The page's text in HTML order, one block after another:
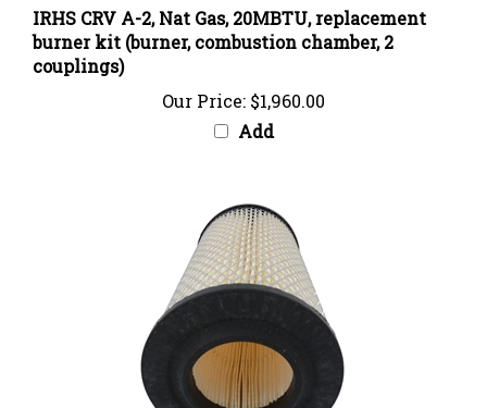
burner kit (burner, combustion chamber, 2
couplings)
Add